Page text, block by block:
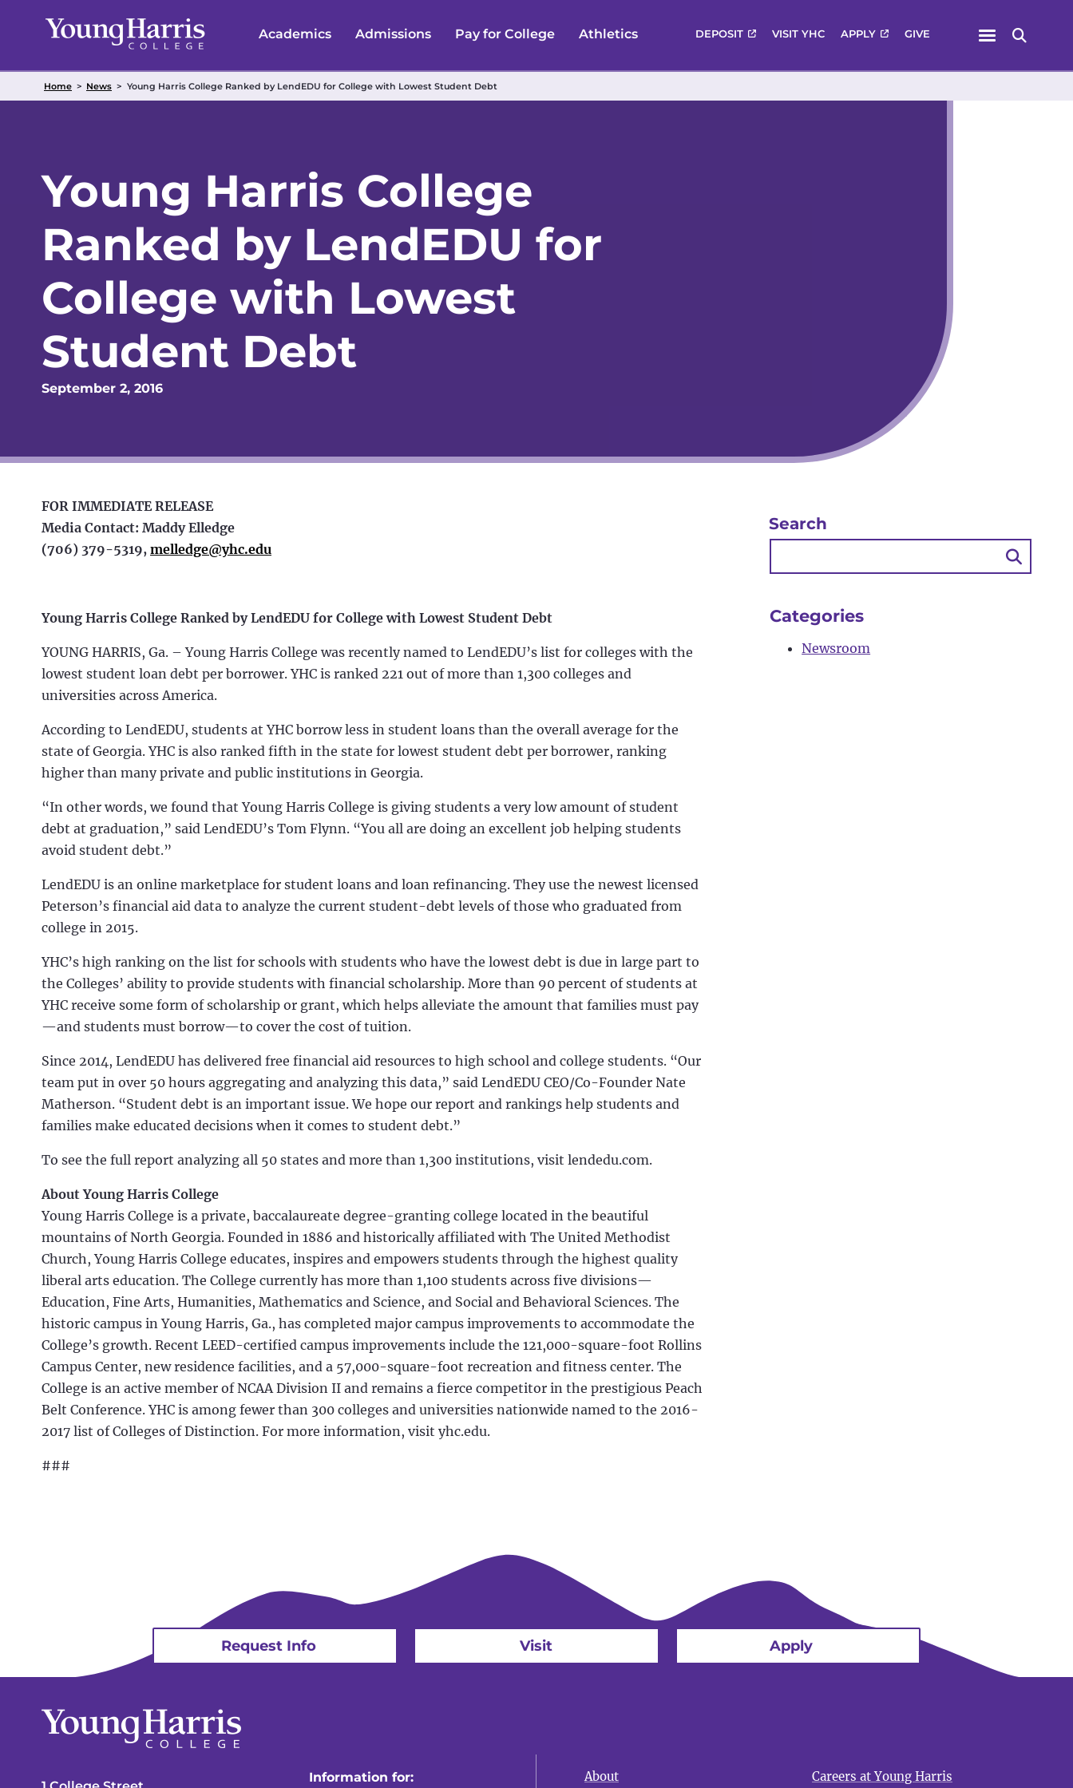
Academics Admissions Pay for College Athletics DEPOSIT VISIT YHC APPLY GIVE
Menu
Search
Home > News > Young Harris College Ranked by LendEDU for College with Lowest Student Debt
Young Harris College
Ranked by LendEDU for
College with Lowest
Student Debt
September 2, 2016
FOR IMMEDIATE RELEASE
Media Contact: Maddy Elledge
(706) 379-5319, melledge@yhc.edu
Young Harris College Ranked by LendEDU for College with Lowest Student Debt
YOUNG HARRIS, Ga. – Young Harris College was recently named to LendEDU’s list for colleges with the
lowest student loan debt per borrower. YHC is ranked 221 out of more than 1,300 colleges and
universities across America.
According to LendEDU, students at YHC borrow less in student loans than the overall average for the
state of Georgia. YHC is also ranked fifth in the state for lowest student debt per borrower, ranking
higher than many private and public institutions in Georgia.
“In other words, we found that Young Harris College is giving students a very low amount of student
debt at graduation,” said LendEDU’s Tom Flynn. “You all are doing an excellent job helping students
avoid student debt.”
LendEDU is an online marketplace for student loans and loan refinancing. They use the newest licensed
Peterson’s financial aid data to analyze the current student-debt levels of those who graduated from
college in 2015.
YHC’s high ranking on the list for schools with students who have the lowest debt is due in large part to
the Colleges’ ability to provide students with financial scholarship. More than 90 percent of students at
YHC receive some form of scholarship or grant, which helps alleviate the amount that families must pay
—and students must borrow—to cover the cost of tuition.
Since 2014, LendEDU has delivered free financial aid resources to high school and college students. “Our
team put in over 50 hours aggregating and analyzing this data,” said LendEDU CEO/Co-Founder Nate
Matherson. “Student debt is an important issue. We hope our report and rankings help students and
families make educated decisions when it comes to student debt.”
To see the full report analyzing all 50 states and more than 1,300 institutions, visit lendedu.com.
About Young Harris College
Young Harris College is a private, baccalaureate degree-granting college located in the beautiful
mountains of North Georgia. Founded in 1886 and historically affiliated with The United Methodist
Church, Young Harris College educates, inspires and empowers students through the highest quality
liberal arts education. The College currently has more than 1,100 students across five divisions—
Education, Fine Arts, Humanities, Mathematics and Science, and Social and Behavioral Sciences. The
historic campus in Young Harris, Ga., has completed major campus improvements to accommodate the
College’s growth. Recent LEED-certified campus improvements include the 121,000-square-foot Rollins
Campus Center, new residence facilities, and a 57,000-square-foot recreation and fitness center. The
College is an active member of NCAA Division II and remains a fierce competitor in the prestigious Peach
Belt Conference. YHC is among fewer than 300 colleges and universities nationwide named to the 2016-
2017 list of Colleges of Distinction. For more information, visit yhc.edu.
###
Search
Categories
Newsroom
Request Info Visit Apply
Information for: About Careers at Young Harris